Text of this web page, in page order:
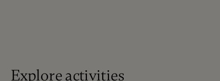
Explore activities